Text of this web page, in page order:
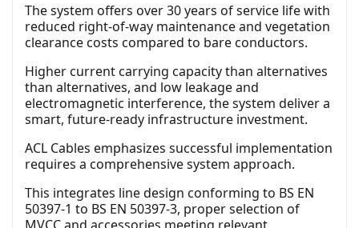
The system offers over 30 years of service life with
reduced right-of-way maintenance and vegetation
clearance costs compared to bare conductors.
Higher current carrying capacity than alternatives
than alternatives, and low leakage and
electromagnetic interference, the system deliver a
smart, future-ready infrastructure investment.
ACL Cables emphasizes successful implementation
requires a comprehensive system approach.
This integrates line design conforming to BS EN
50397-1 to BS EN 50397-3, proper selection of
MVCC and accessories meeting relevant